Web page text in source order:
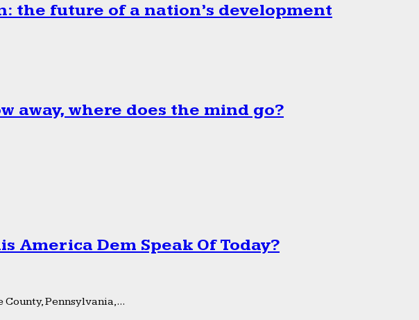
the future of a nation’s development
away, where does the mind go?
America Dem Speak Of Today?
Pennsylvania,...